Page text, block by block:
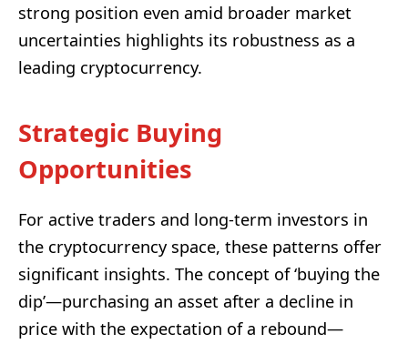
strong position even amid broader market
uncertainties highlights its robustness as a
leading cryptocurrency.
Strategic Buying
Opportunities
For active traders and long-term investors in
the cryptocurrency space, these patterns offer
significant insights. The concept of ‘buying the
dip’—purchasing an asset after a decline in
price with the expectation of a rebound—